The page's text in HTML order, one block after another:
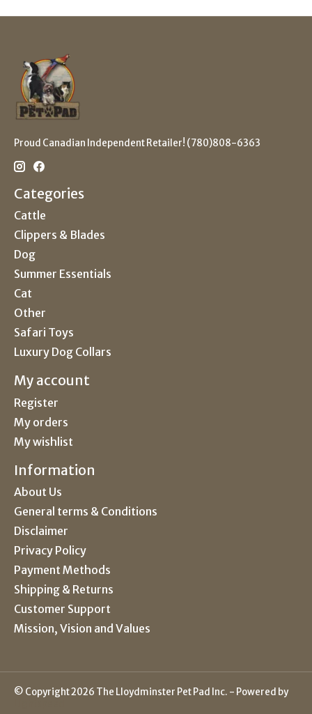
Proud Canadian Independent Retailer! (780)808-6363
Categories
Cattle
Clippers & Blades
Dog
Summer Essentials
Cat
Other
Safari Toys
Luxury Dog Collars
My account
Register
My orders
My wishlist
Information
About Us
General terms & Conditions
Disclaimer
Privacy Policy
Payment Methods
Shipping & Returns
Customer Support
Mission, Vision and Values
© Copyright 2026 The Lloydminster Pet Pad Inc. - Powered by